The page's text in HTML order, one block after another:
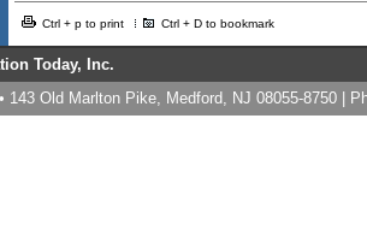
Ctrl + p to print Ctrl + D to bookmark
Today, Inc.
143 Old Marlton Pike, Medford, NJ 08055-8750 |